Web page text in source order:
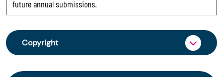
future annual submissions.
Copyright
From 30 June 2025, OSCR began collecting